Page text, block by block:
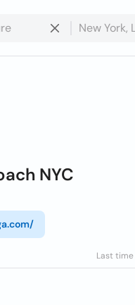
NYC
Last time